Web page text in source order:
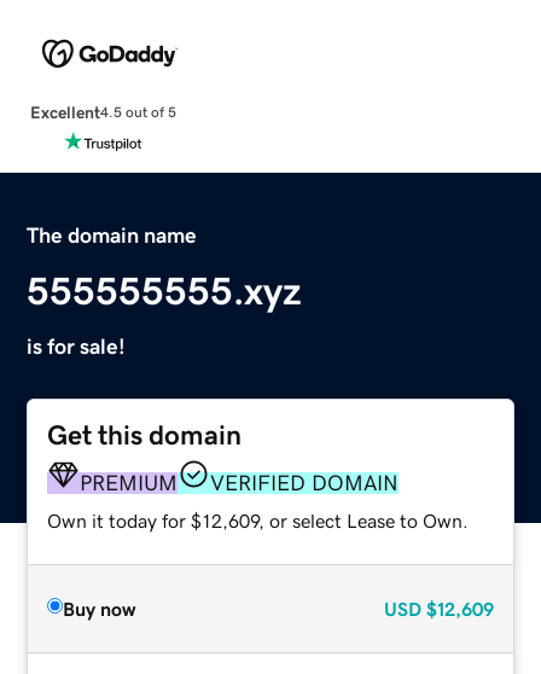
Excellent4.5 out of 5
The domain name
555555555.xyz
is for sale!
Get this domain
PREMIUM VERIFIED DOMAIN
Own it today for $12,609, or select Lease to Own.
Buy now USD $12,609